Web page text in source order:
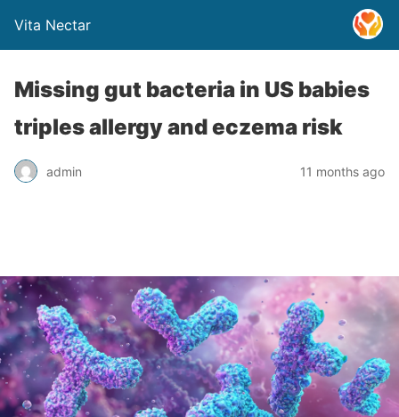
Vita Nectar
Missing gut bacteria in US babies
triples allergy and eczema risk
admin 11 months ago